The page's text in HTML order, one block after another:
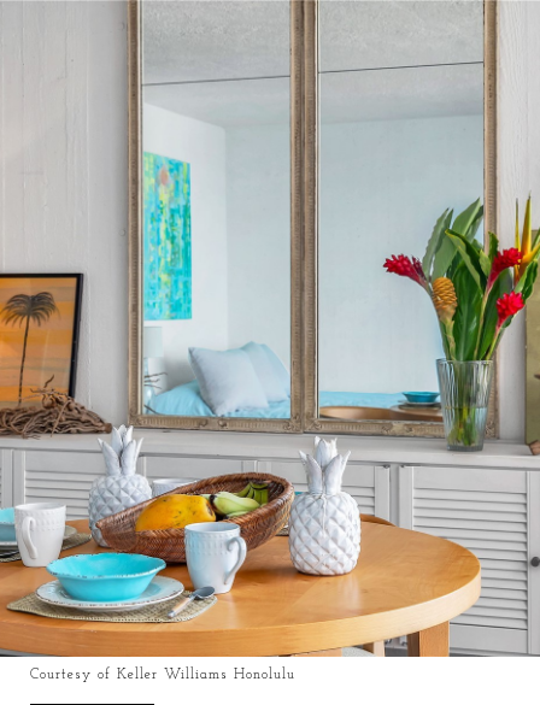
Courtesy of Keller Williams Honolulu